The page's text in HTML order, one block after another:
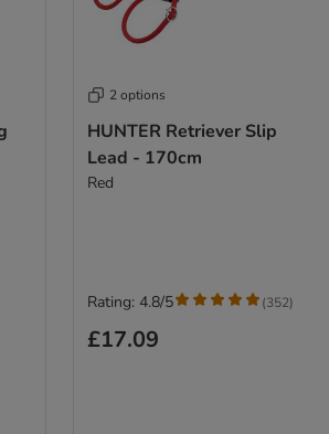
2 options
HUNTER Retriever Slip
Lead - 170cm
Red
£17.09
Rating: 4.8/5 (352)